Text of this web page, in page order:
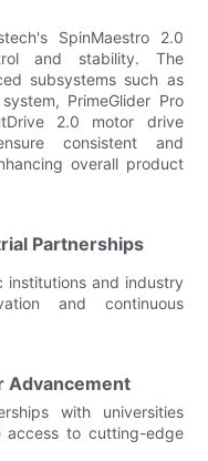
SpinMaestro 2.0
and stability. The
subsystems such as
PrimeGlider Pro
2.0 motor drive
consistent and
overall product
Partnerships
institutions and industry
and continuous
Advancement
with universities
access to cutting-edge